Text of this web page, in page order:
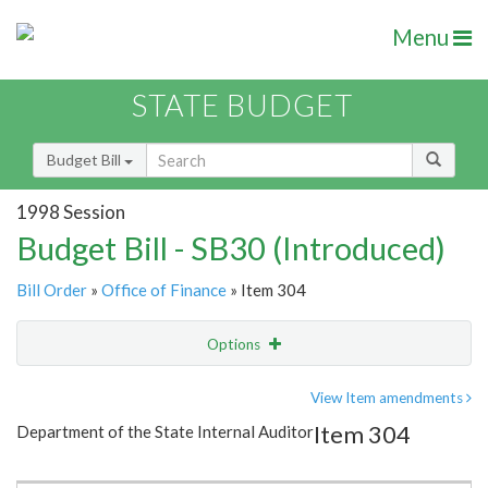
Menu
STATE BUDGET
Budget Bill
1998 Session
Budget Bill - SB30 (Introduced)
Bill Order » Office of Finance » Item 304
Options
Item Lookup
View Item amendments
Department of the State Internal AuditorItem 304